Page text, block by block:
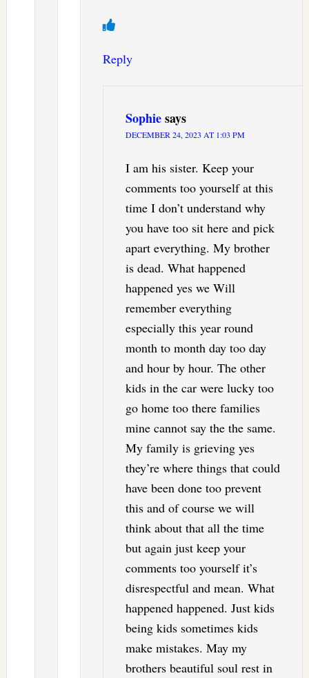
Reply
Sophiesays
DECEMBER 24, 2023 AT 1:03 PM
I am his sister. Keep your
comments too yourself at this
time I don’t understand why
you have too sit here and pick
apart everything. My brother
is dead. What happened
happened yes we Will
remember everything
especially this year round
month to month day too day
and hour by hour. The other
kids in the car were lucky too
go home too there families
mine cannot say the the same.
My family is grieving yes
they’re where things that could
have been done too prevent
this and of course we will
think about that all the time
but again just keep your
comments too yourself it’s
disrespectful and mean. What
happened happened. Just kids
being kids sometimes kids
make mistakes. May my
brothers beautiful soul rest in